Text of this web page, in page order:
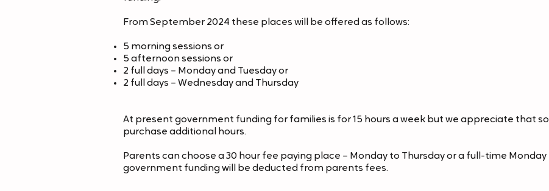
From September 2024 these places will be offered as follows:
5 morning sessions or
5 afternoon sessions or
2 full days – Monday and Tuesday or
2 full days – Wednesday and Thursday
At present government funding for families is for 15 hours a week but we appreciate that
purchase additional hours.
Parents can choose a 30 hour fee paying place – Monday to Thursday or a full-time Monday
government funding will be deducted from parents fees.